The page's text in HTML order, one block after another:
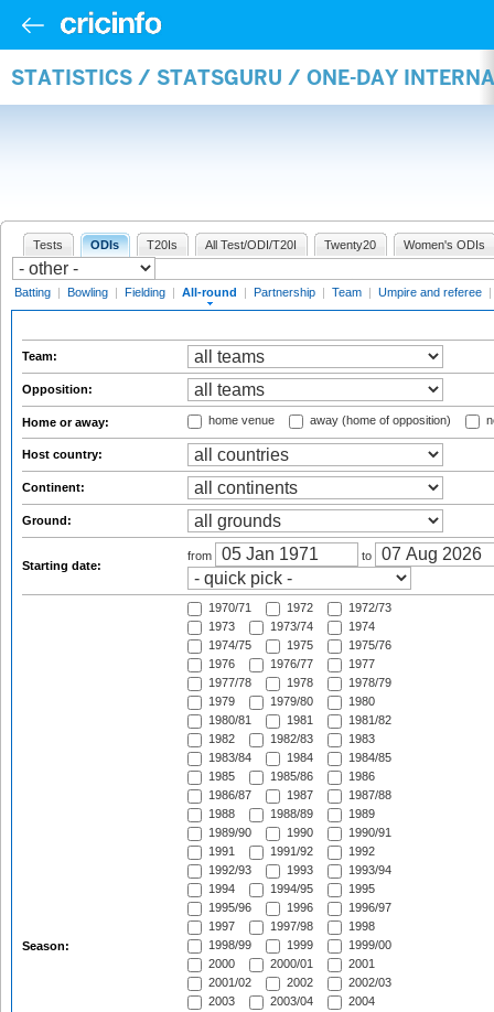
STATISTICS / STATSGURU / ONE-DAY
Tests ODIs T20Is All Test/ODI/T20I Twenty20 Women's ODIs
Batting | Bowling | Fielding | All-round | Partnership | Team | Umpire and referee |
Team:
Opposition:
Home or away: home venue away (home of opposition)
Host country:
Continent:
Ground:
Starting date:
from to
Season:
1970/71 1972
1972/73
1973
1973/74
1974
1974/75
1975
1975/76
1976
1976/77
1977
1977/78
1978
1978/79
1979
1979/80
1980
1980/81
1981
1981/82
1982
1982/83
1983
1983/84
1984
1984/85
1985
1985/86
1986
1986/87
1987
1987/88
1988
1988/89
1989
1989/90
1990
1990/91
1991
1991/92
1992
1992/93
1993
1993/94
1994
1994/95
1995
1995/96
1996
1996/97
1997
1997/98
1998
1998/99
1999
1999/00
2000
2000/01
2001
2001/02
2002
2002/03
2003
2003/04
2004